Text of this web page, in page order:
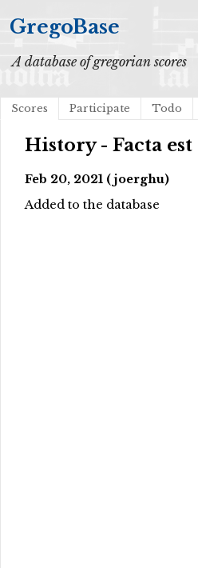
GregoBase
A database of gregorian scores
Scores Participate Todo
History - Facta
Feb 20, 2021 (joerghu)
Added to the database